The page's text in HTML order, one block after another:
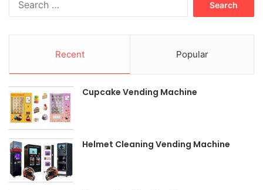
Recent Popular
Cupcake Vending Machine
Helmet Cleaning Vending Machine